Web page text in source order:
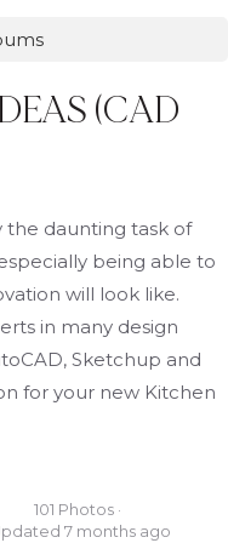
(CAD
the daunting task of
being able to
will look like.
in many design
Sketchup and
for your new Kitchen
101 Photos ·
7 months ago